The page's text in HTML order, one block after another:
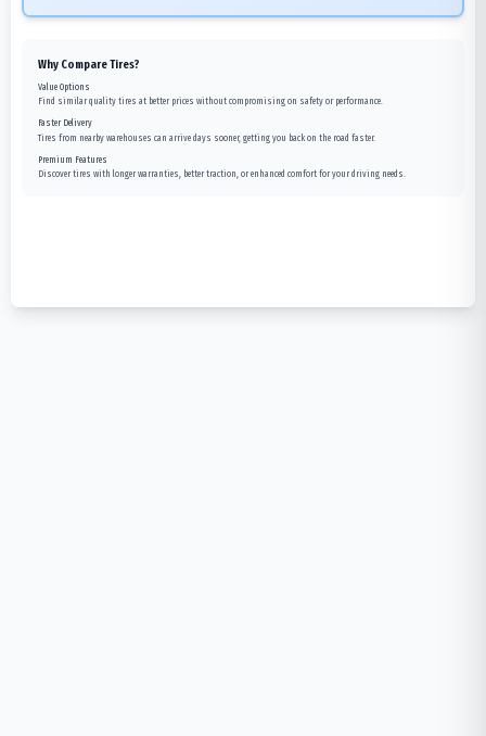
Why Compare Tires?
Value Options
Find similar quality tires at better prices without compromising on safety or performance.
Faster Delivery
Tires from nearby warehouses can arrive days sooner, getting you back on the road faster.
Premium Features
Discover tires with longer warranties, better traction, or enhanced comfort for your driving needs.